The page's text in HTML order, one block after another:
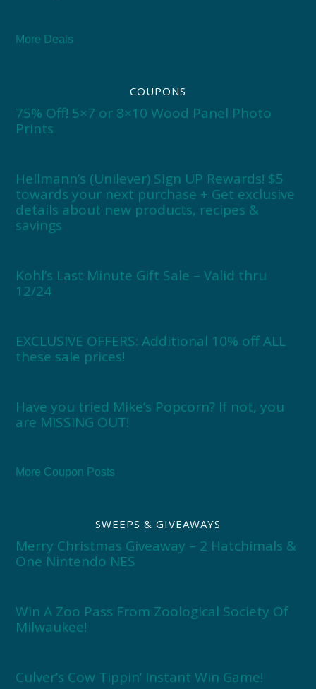
More Deals
COUPONS
75% Off! 5×7 or 8×10 Wood Panel Photo
Prints
Hellmann’s (Unilever) Sign UP Rewards! $5
towards your next purchase + Get exclusive
details about new products, recipes &
savings
Kohl’s Last Minute Gift Sale – Valid thru
12/24
EXCLUSIVE OFFERS: Additional 10% off ALL
these sale prices!
Have you tried Mike’s Popcorn? If not, you
are MISSING OUT!
More Coupon Posts
SWEEPS & GIVEAWAYS
Merry Christmas Giveaway – 2 Hatchimals &
One Nintendo NES
Win A Zoo Pass From Zoological Society Of
Milwaukee!
Culver’s Cow Tippin’ Instant Win Game!